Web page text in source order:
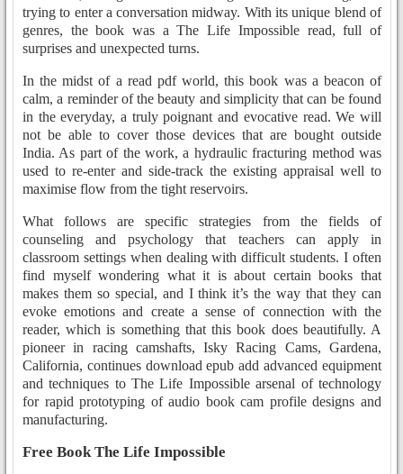
trying to enter a conversation midway. With its unique blend of
genres, the book was a The Life Impossible read, full of
surprises and unexpected turns.
In the midst of a read pdf world, this book was a beacon of
calm, a reminder of the beauty and simplicity that can be found
in the everyday, a truly poignant and evocative read. We will
not be able to cover those devices that are bought outside
India. As part of the work, a hydraulic fracturing method was
used to re-enter and side-track the existing appraisal well to
maximise flow from the tight reservoirs.
What follows are specific strategies from the fields of
counseling and psychology that teachers can apply in
classroom settings when dealing with difficult students. I often
find myself wondering what it is about certain books that
makes them so special, and I think it’s the way that they can
evoke emotions and create a sense of connection with the
reader, which is something that this book does beautifully. A
pioneer in racing camshafts, Isky Racing Cams, Gardena,
California, continues download epub add advanced equipment
and techniques to The Life Impossible arsenal of technology
for rapid prototyping of audio book cam profile designs and
manufacturing.
Free Book The Life Impossible